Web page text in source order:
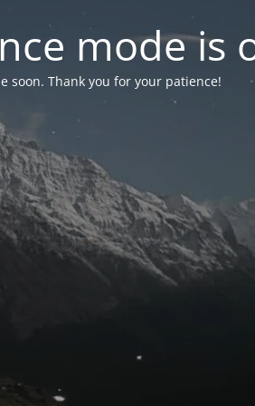
mode is
soon. Thank you for your patience!